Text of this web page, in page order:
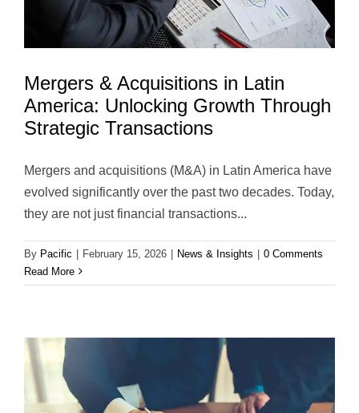
Mergers & Acquisitions in Latin
America: Unlocking Growth Through
Strategic Transactions
Mergers and acquisitions (M&A) in Latin America have
evolved significantly over the past two decades. Today,
they are not just financial transactions...
By Pacific | February 15, 2026 | News & Insights | 0 Comments
Read More